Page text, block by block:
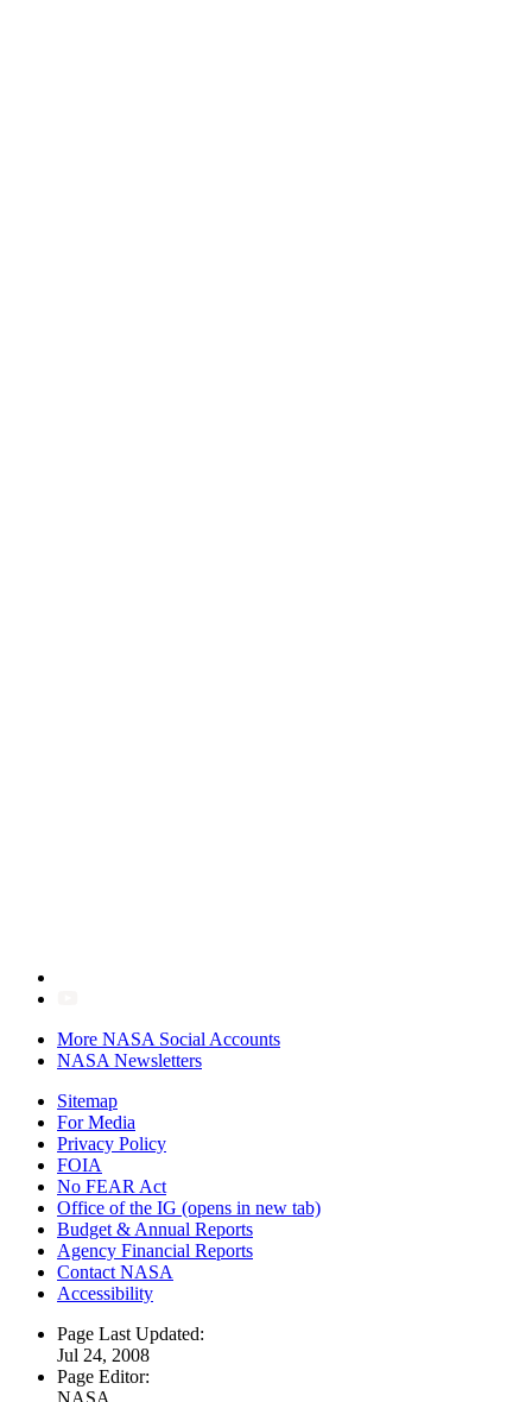
More NASA Social Accounts
NASA Newsletters
Sitemap
For Media
Privacy Policy
FOIA
No FEAR Act
Office of the IG (opens in new tab)
Budget & Annual Reports
Agency Financial Reports
Contact NASA
Accessibility
Page Last Updated:
Jul 24, 2008
Page Editor: